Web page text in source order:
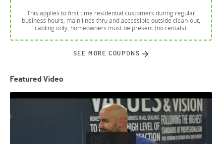
This applies to first time residential customers during regular
business hours, main lines thru and accessible outside clean-out,
cabling only, homeowners must be present (no rentals).
SEE MORE COUPONS
Featured Video